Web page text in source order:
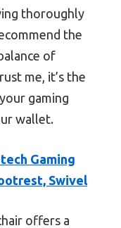
thoroughly
the
of
me, it’s the
gaming
wallet.
Gaming
Swivel
offers a